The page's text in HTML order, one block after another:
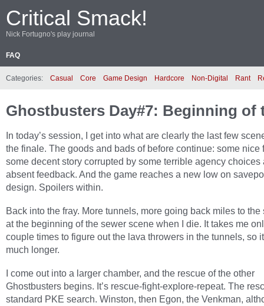
Critical Smack!
Nick Fortugno's play journal
FAQ
Categories: Casual Core Game Design Hardcore Non-Digital Rant
Ghostbusters Day#7: Beginning of
In today’s session, I get into what are clearly the last few
the finale. The goods and bads of before continue: some nice
some decent story corrupted by some terrible agency choices
absent feedback. And the game reaches a new low on
design. Spoilers within.
Back into the fray. More tunnels, more going back miles to the
at the beginning of the sewer scene when I die. It takes me
couple times to figure out the lava throwers in the tunnels, so
much longer.
I come out into a larger chamber, and the rescue of the other
Ghostbusters begins. It’s rescue-fight-explore-repeat. The
standard PKE search. Winston, then Egon, the Venkman,